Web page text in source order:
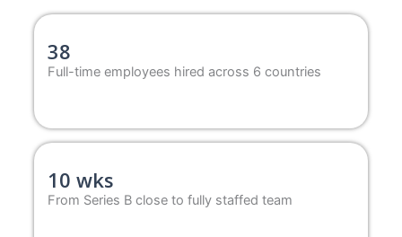
38
Full-time employees hired across 6 countries
10 wks
From Series B close to fully staffed team